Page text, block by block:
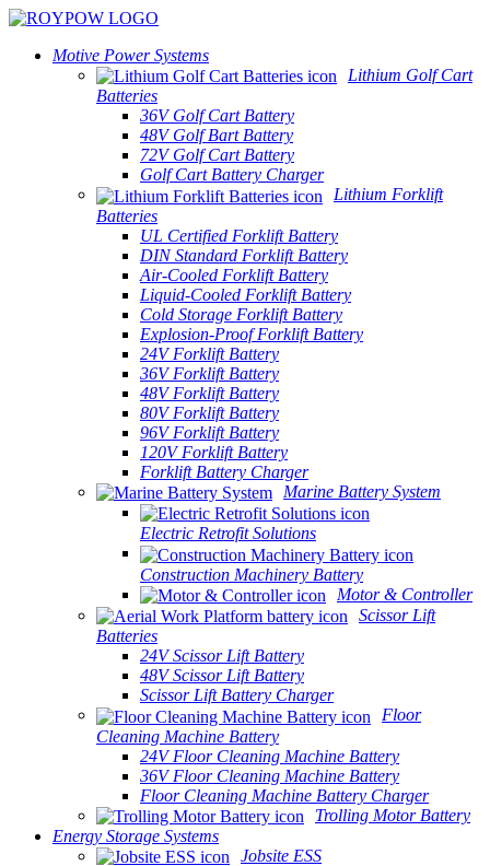
Motive Power Systems
Lithium Golf Cart
Batteries
36V Golf Cart Battery
48V Golf Bart Battery
72V Golf Cart Battery
Golf Cart Battery Charger
Lithium Forklift
Batteries
UL Certified Forklift Battery
DIN Standard Forklift Battery
Air-Cooled Forklift Battery
Liquid-Cooled Forklift Battery
Cold Storage Forklift Battery
Explosion-Proof Forklift Battery
24V Forklift Battery
36V Forklift Battery
48V Forklift Battery
80V Forklift Battery
96V Forklift Battery
120V Forklift Battery
Forklift Battery Charger
Marine Battery System
Electric Retrofit Solutions
Construction Machinery Battery
Motor & Controller
Scissor Lift
Batteries
24V Scissor Lift Battery
48V Scissor Lift Battery
Scissor Lift Battery Charger
Floor
Cleaning Machine Battery
24V Floor Cleaning Machine Battery
36V Floor Cleaning Machine Battery
Floor Cleaning Machine Battery Charger
Trolling Motor Battery
Energy Storage Systems
Jobsite ESS